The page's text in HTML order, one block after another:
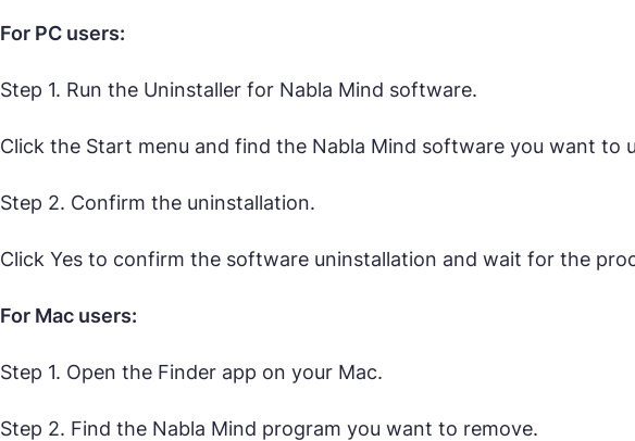
For PC users:
Step 1. Run the Uninstaller for Nabla Mind software.
Click the Start menu and find the Nabla Mind software you want
Step 2. Confirm the uninstallation.
Click Yes to confirm the software uninstallation and wait for the
For Mac users:
Step 1. Open the Finder app on your Mac.
Step 2. Find the Nabla Mind program you want to remove.